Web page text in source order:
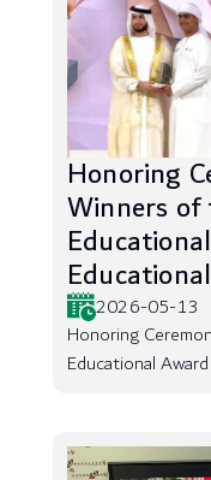
Honoring
Winners
Educational
2026-05-13
Honoring
Educational